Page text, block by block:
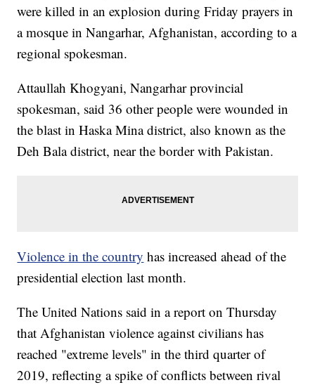
were killed in an explosion during Friday prayers in
a mosque in Nangarhar, Afghanistan, according to a
regional spokesman.
Attaullah Khogyani, Nangarhar provincial
spokesman, said 36 other people were wounded in
the blast in Haska Mina district, also known as the
Deh Bala district, near the border with Pakistan.
Violence in the country has increased ahead of the
presidential election last month.
The United Nations said in a report on Thursday
that Afghanistan violence against civilians has
reached "extreme levels" in the third quarter of
2019, reflecting a spike of conflicts between rival